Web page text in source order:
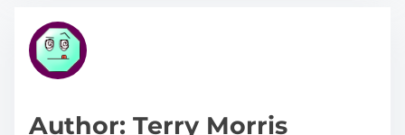
h
p
r
e
Author: Terry Morris